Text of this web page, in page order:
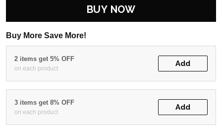
BUY NOW
Buy More Save More!
2 items get 5% OFF
on each product
Add
3 items get 8% OFF
on each product
Add